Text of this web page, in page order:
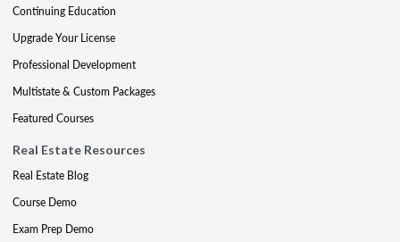
Continuing Education
Upgrade Your License
Professional Development
Multistate & Custom Packages
Featured Courses
Real Estate Resources
Real Estate Blog
Course Demo
Exam Prep Demo